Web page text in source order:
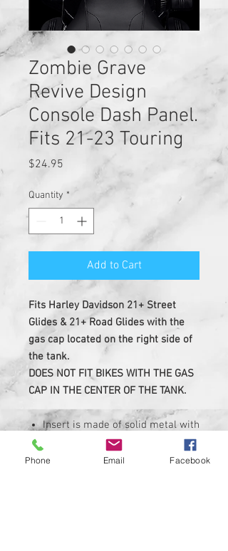
Zombie Grave
Revive Design
Console Dash Panel.
Fits 21-23 Touring
$24.95
Quantity *
Add to Cart
Fits Harley Davidson 21+ Street
Glides & 21+ Road Glides with the
gas cap located on the right side of
the tank.
DOES NOT FIT BIKES WITH THE GAS
CAP IN THE CENTER OF THE TANK.
Insert is made of solid metal with
strong 3M adheasive on the back
Custom Designed & EASY
Phone Email Facebook